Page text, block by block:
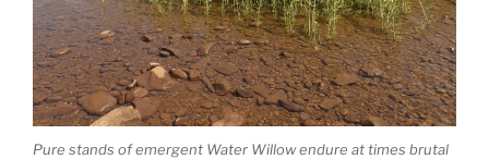
Pure stands of emergent Water Willow endure at times brutal